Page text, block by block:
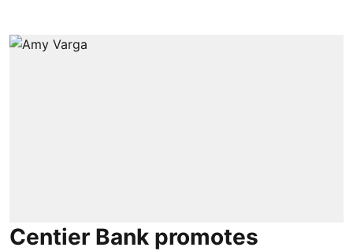
Centier Bank promotes